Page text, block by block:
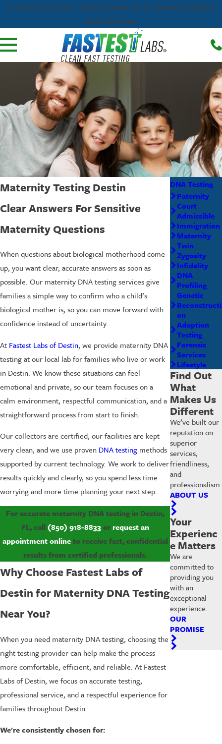
To schedule your DOT Physical, please call Dr. Katherine Grelle at
(850) 880-8220.
Maternity Testing Destin
Clear Answers For Sensitive
Maternity Questions
When questions about biological motherhood come
up, you want clear, accurate answers as soon as
possible. Our maternity DNA testing services give
families a simple way to confirm who a child’s
biological mother is, so you can move forward with
confidence instead of uncertainty.
At Fastest Labs of Destin, we provide maternity DNA
testing at our local lab for families who live or work
in Destin. We know these situations can feel
emotional and private, so our team focuses on a
calm environment, respectful communication, and a
straightforward process from start to finish.
Our collectors are certified, our facilities are kept
very clean, and we use proven DNA testing methods
supported by current technology. We work to deliver
results quickly and clearly, so you spend less time
worrying and more time planning your next step.
For accurate maternity DNA testing in Destin,
FL, call (850) 918-8833orrequest an
appointment onlineto receive fast, confidential
results from certified professionals.
Why Choose Fastest Labs of
Destin for Maternity DNA Testing
Near You?
When you need maternity DNA testing, choosing the
right testing provider can help make the process
more comfortable, efficient, and reliable. At Fastest
Labs of Destin, we focus on accurate testing,
professional service, and a respectful experience for
families throughout Destin.
We're consistently chosen for:
DNA Testing
Paternity
Court
Admissible
Immigration
Maternity
Twin
Zygosity
Infidelity
DNA
Profiling
Genetic
Reconstructi
on
Adoption
Testing
Forensic
Services
Lifestyle
Find Out
What
Makes Us
Different
We’ve built our
reputation on
superior
services,
friendliness,
and
professionalism.
ABOUT US
Your
Experienc
e Matters
We are
committed to
providing you
with an
exceptional
experience.
OUR
PROMISE